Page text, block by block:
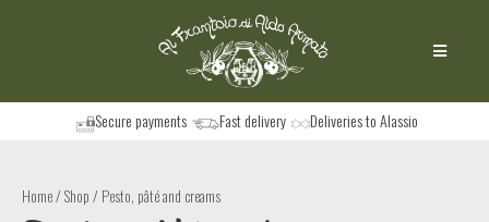
Secure payments Fast delivery Deliveries to Alassio
Home/Shop/ Pesto, pâté and creams